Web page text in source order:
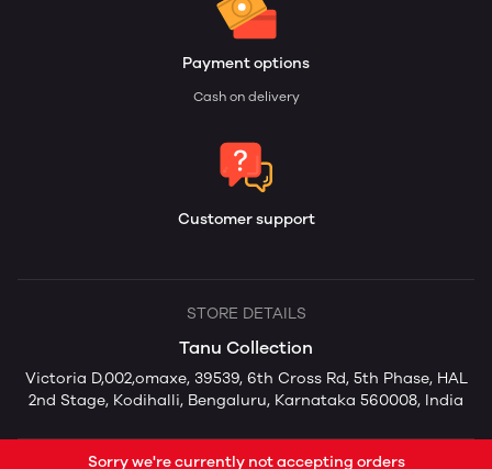
Payment options
Cash on delivery
Customer support
STORE DETAILS
Tanu Collection
Victoria D,002,omaxe, 39539, 6th Cross Rd, 5th Phase, HAL
2nd Stage, Kodihalli, Bengaluru, Karnataka 560008, India
Sorry we're currently not accepting orders